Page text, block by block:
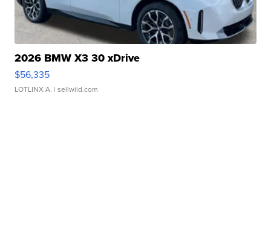
2026 BMW X3 30 xDrive
$56,335
LOTLINX A. | sellwild.com